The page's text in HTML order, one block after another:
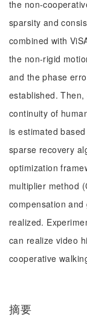
the non-
sparsity and
combined with
the non-rigid
and the phase
established.
continuity of
is estimated
sparse recovery
optimization
multiplier method
compensation
realized.
can realize video
cooperative
摘要